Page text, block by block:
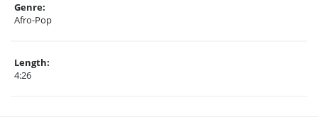
Genre:
Afro-Pop
Length:
4:26